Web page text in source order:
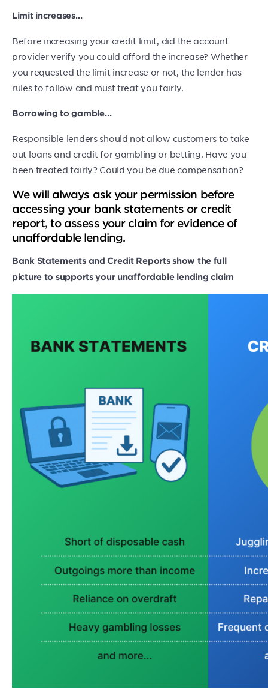
Limit increases…
Before increasing your credit limit, did the account
provider verify you could afford the increase? Whether
you requested the limit increase or not, the lender has
rules to follow and must treat you fairly.
Borrowing to gamble…
Responsible lenders should not allow customers to take
out loans and credit for gambling or betting. Have you
been treated fairly? Could you be due compensation?
We will always ask your permission before
accessing your bank statements or credit
report, to assess your claim for evidence of
unaffordable lending.
Bank Statements and Credit Reports show the full
picture to supports your unaffordable lending claim